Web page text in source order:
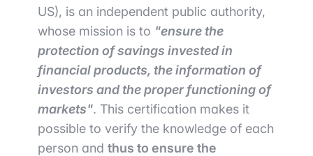
US), is an independent public authority,
whose mission is to "ensure the
protection of savings invested in
financial products, the information of
investors and the proper functioning of
markets". This certification makes it
possible to verify the knowledge of each
person and thus to ensure the